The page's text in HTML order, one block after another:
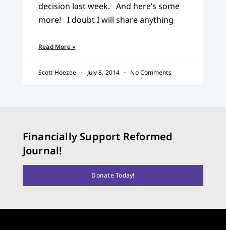
decision last week. And here’s some
more! I doubt I will share anything
Read More »
Scott Hoezee July 8, 2014 No Comments
Financially Support Reformed
Journal!
Donate Today!